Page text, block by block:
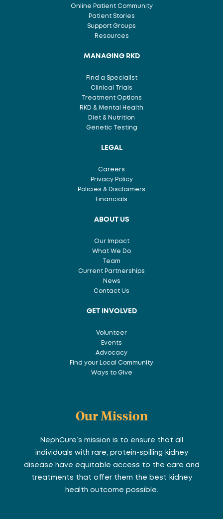
Online Patient Community
Patient Stories
Support Groups
Resources
MANAGING RKD
Find a Specialist
Clinical Trials
Treatment Options
RKD & Mental Health
Diet & Nutrition
Genetic Testing
LEGAL
Careers
Privacy Policy
Policies & Disclaimers
Financials
ABOUT US
Our Impact
What We Do
Team
Current Partnerships
News
Contact Us
GET INVOLVED
Volunteer
Events
Advocacy
Find your Local Community
Ways to Give
Our Mission
NephCure’s mission is to ensure that all
individuals with rare, protein-spilling kidney
disease have equitable access to the care and
treatments that offer them the best kidney
health outcome possible.